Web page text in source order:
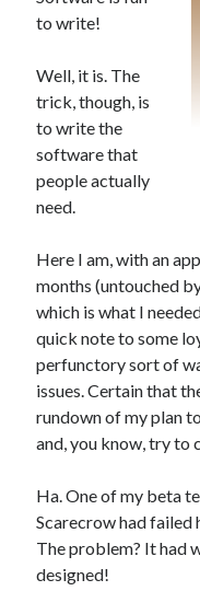
Most Popular Posts
In which I enter a bookstore
Justifying Twitter via 30
On the moving to new
In which I enter a jail
Search the site?
to write!
Well, it is. The
trick, though, is
to write the
software that
people actually
need.
Here I am, with an
months (untouched
which is what I
quick note to some
perfunctory sort of
issues. Certain that
rundown of my plan
and, you know, try to
Ha. One of my beta
Scarecrow had failed
The problem? It had
designed!